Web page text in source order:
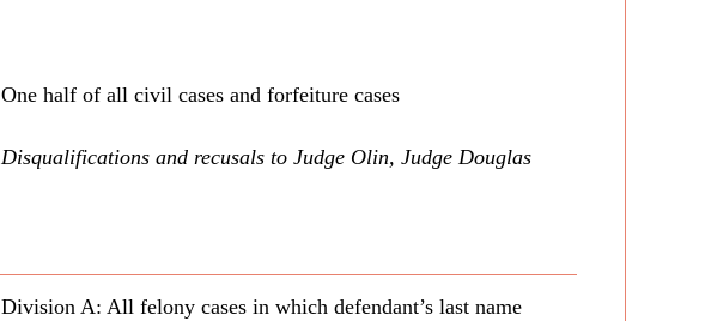
One half of all civil cases and forfeiture cases
Disqualifications and recusals to Judge Olin, Judge Douglas
Division A: All felony cases in which defendant’s last name